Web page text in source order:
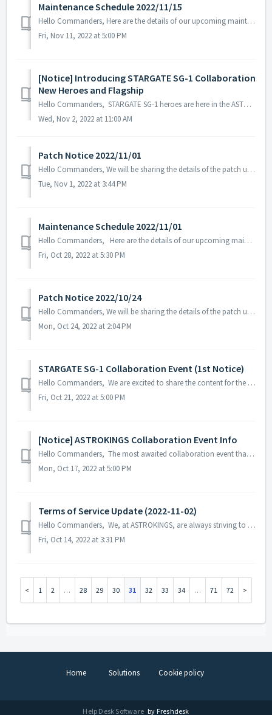
Maintenance Schedule 2022/11/15
Hello Commanders, Here are the details of our upcoming maintenance on 2022/11/15. Note: The content or schedule may be subject to change depend...
Fri, Nov 11, 2022 at 5:00 PM
[Notice] Introducing STARGATE SG-1 Collaboration
New Heroes and Flagship
Hello Commanders, STARGATE SG-1 heroes are here in the ASTROKINGS universe. Incoming visitors from an unfamiliar world! To prepare, we have create...
Wed, Nov 2, 2022 at 11:00 AM
Patch Notice 2022/11/01
Hello Commanders, We will be sharing the details of the patch update applied on 2022/11/01 (UTC). ▶️ Patch Details - Trick or treat Ⅲ event s...
Tue, Nov 1, 2022 at 3:44 PM
Maintenance Schedule 2022/11/01
Hello Commanders, Here are the details of our upcoming maintenance on 2022/11/01. Note: The content or schedule may be subject to change depending o...
Fri, Oct 28, 2022 at 5:30 PM
Patch Notice 2022/10/24
Hello Commanders, We will be sharing the details of the patch update applied on 2022/10/24 (UTC). ▶️ Patch Details - Fixed in-game text error...
Mon, Oct 24, 2022 at 2:04 PM
STARGATE SG-1 Collaboration Event (1st Notice)
Hello Commanders, We are excited to share the content for the STARGATE SG-1 collaboration event that will be held on November 2, 2022. ※ The content ...
Fri, Oct 21, 2022 at 5:00 PM
[Notice] ASTROKINGS Collaboration Event Info
Hello Commanders, The most awaited collaboration event that our commanders are looking forward to seeing is here! The heroes from the iconic s...
Mon, Oct 17, 2022 at 5:00 PM
Terms of Service Update (2022-11-02)
Hello Commanders, We, at ASTROKINGS, are always striving to provide better game services to our commanders, and for this purpose, we would like to info...
Fri, Oct 14, 2022 at 3:31 PM
1 2 … 28 29 30 31 32 33 34 … 71 72
Home Solutions Cookie policy
Help Desk Software by Freshdesk